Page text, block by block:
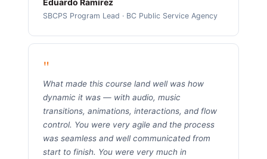
Eduardo Ramírez
SBCPS Program Lead · BC Public Service Agency
"
What made this course land well was how
dynamic it was — with audio, music
transitions, animations, interactions, and flow
control. You were very agile and the process
was seamless and well communicated from
start to finish. You were very much in